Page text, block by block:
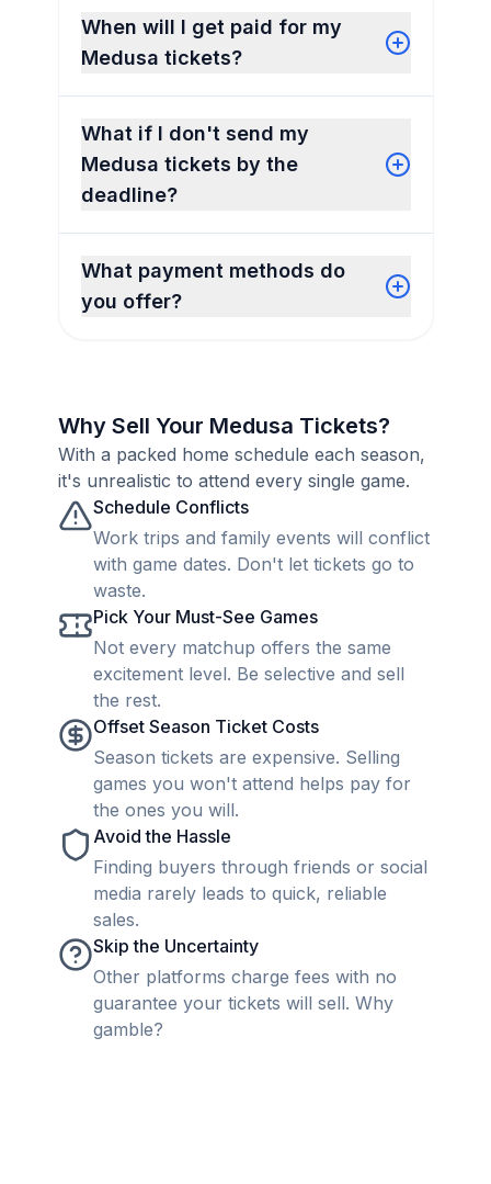
When will I get paid for my
Medusa tickets?
What if I don't send my
Medusa tickets by the
deadline?
What payment methods do
you offer?
Why Sell Your Medusa Tickets?
With a packed home schedule each season,
it's unrealistic to attend every single game.
Schedule Conflicts
Work trips and family events will conflict
with game dates. Don't let tickets go to
waste.
Pick Your Must-See Games
Not every matchup offers the same
excitement level. Be selective and sell
the rest.
Offset Season Ticket Costs
Season tickets are expensive. Selling
games you won't attend helps pay for
the ones you will.
Avoid the Hassle
Finding buyers through friends or social
media rarely leads to quick, reliable
sales.
Skip the Uncertainty
Other platforms charge fees with no
guarantee your tickets will sell. Why
gamble?